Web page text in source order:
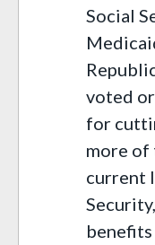
Social
voted
for
more of
current